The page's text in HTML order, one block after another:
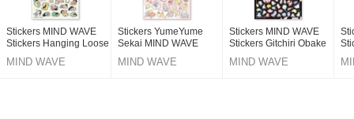
Stickers MIND WAVE
Stickers Hanging Loose
Holiday
MIND WAVE
Stickers YumeYume
Sekai MIND WAVE
Stickers
MIND WAVE
Stickers MIND WAVE
Stickers Gitchiri Obake
MIND WAVE